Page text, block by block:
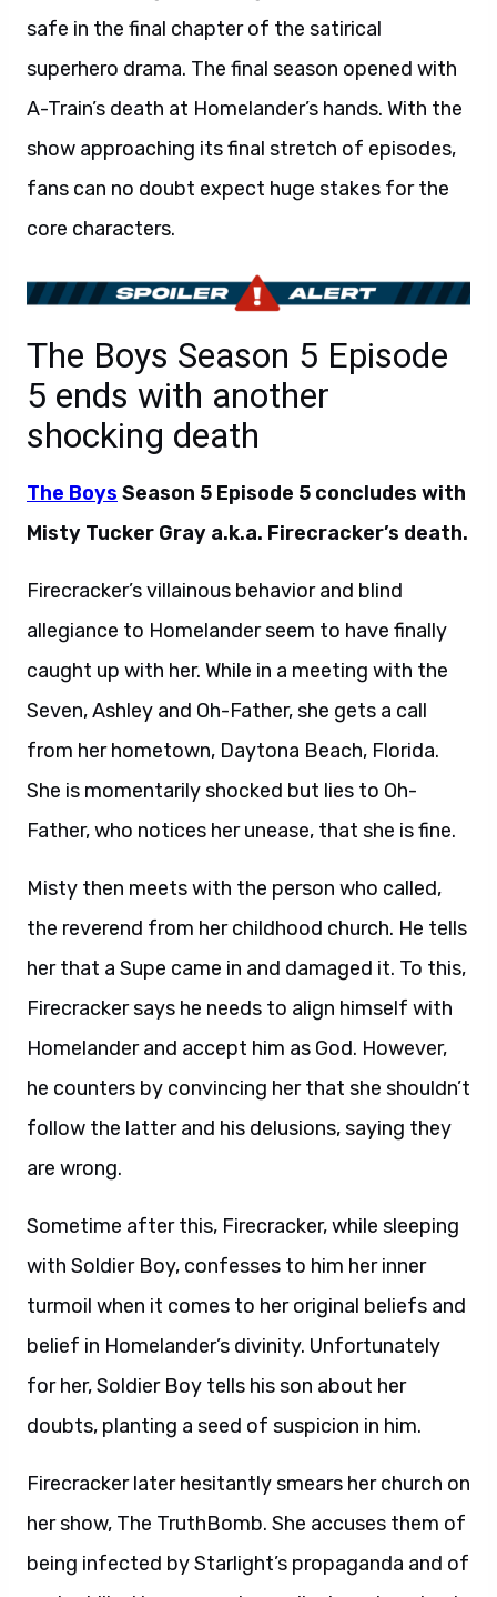
safe in the final chapter of the satirical
superhero drama. The final season opened with
A-Train’s death at Homelander’s hands. With the
show approaching its final stretch of episodes,
fans can no doubt expect huge stakes for the
core characters.
The Boys Season 5 Episode
5 ends with another
shocking death
The Boys Season 5 Episode 5 concludes with
Misty Tucker Gray a.k.a. Firecracker’s death.
Firecracker’s villainous behavior and blind
allegiance to Homelander seem to have finally
caught up with her. While in a meeting with the
Seven, Ashley and Oh-Father, she gets a call
from her hometown, Daytona Beach, Florida.
She is momentarily shocked but lies to Oh-
Father, who notices her unease, that she is fine.
Misty then meets with the person who called,
the reverend from her childhood church. He tells
her that a Supe came in and damaged it. To this,
Firecracker says he needs to align himself with
Homelander and accept him as God. However,
he counters by convincing her that she shouldn’t
follow the latter and his delusions, saying they
are wrong.
Sometime after this, Firecracker, while sleeping
with Soldier Boy, confesses to him her inner
turmoil when it comes to her original beliefs and
belief in Homelander’s divinity. Unfortunately
for her, Soldier Boy tells his son about her
doubts, planting a seed of suspicion in him.
Firecracker later hesitantly smears her church on
her show, The TruthBomb. She accuses them of
being infected by Starlight’s propaganda and of